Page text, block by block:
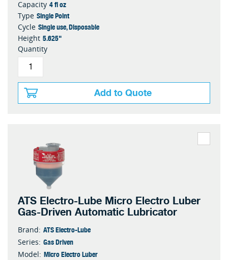
Capacity 4 fl oz
Type Single Point
Cycle Single use, Disposable
Height 5.625"
Quantity
Add to Quote
ATS Electro-Lube Micro Electro Luber
Gas-Driven Automatic Lubricator
Brand: ATS Electro-Lube
Series: Gas Driven
Model: Micro Electro Luber